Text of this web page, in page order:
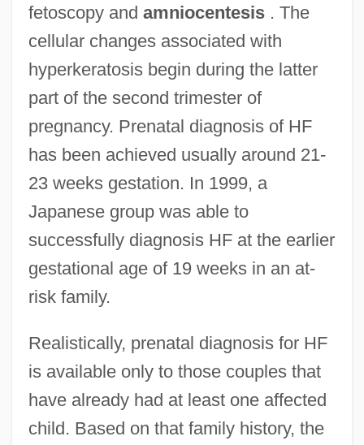
fetoscopy and amniocentesis. The
cellular changes associated with
hyperkeratosis begin during the latter
part of the second trimester of
pregnancy. Prenatal diagnosis of HF
has been achieved usually around 21-
23 weeks gestation. In 1999, a
Japanese group was able to
successfully diagnosis HF at the earlier
gestational age of 19 weeks in an at-
risk family.
Realistically, prenatal diagnosis for HF
is available only to those couples that
have already had at least one affected
child. Based on that family history, the